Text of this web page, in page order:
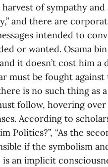
of sympathy and
and there are
intended to
or wanted. Osama bin
it doesn’t cost him a
must be fought against
is no such thing as
follow, hovering
According to
Politics?”, “As the
if the symbolism
an implicit